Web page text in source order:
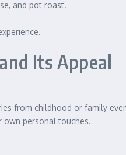
and pot roast.
Its Appeal
from childhood or family
own personal touches.